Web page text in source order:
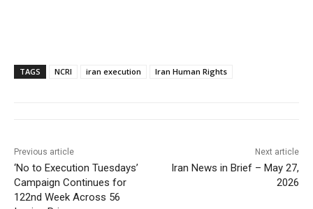
TAGS NCRI iran execution Iran Human Rights
Previous article
‘No to Execution Tuesdays’
Campaign Continues for
122nd Week Across 56
Next article
Iran News in Brief – May 27,
2026